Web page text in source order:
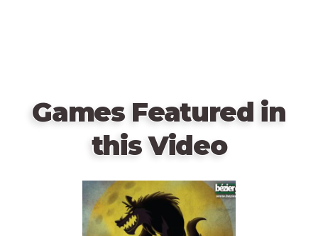
Games Featured in
this Video